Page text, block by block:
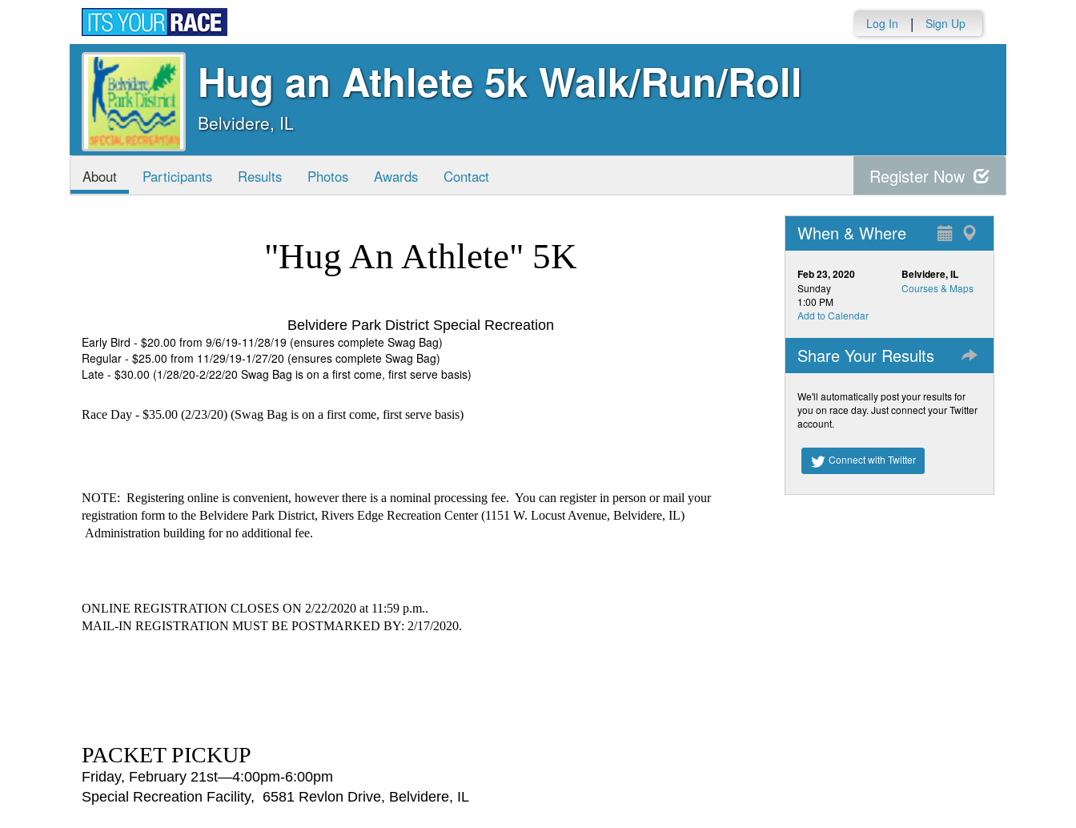
Log In | Sign Up
Hug an Athlete 5k Walk/Run/Roll
Belvidere, IL
About Participants Results Photos Awards Contact Register Now
"Hug An Athlete" 5K
Belvidere Park District Special Recreation
Early Bird - $20.00 from 9/6/19-11/28/19 (ensures complete Swag Bag)
Regular - $25.00 from 11/29/19-1/27/20 (ensures complete Swag Bag)
Late - $30.00 (1/28/20-2/22/20 Swag Bag is on a first come, first serve basis)
Race Day - $35.00 (2/23/20) (Swag Bag is on a first come, first serve basis)
NOTE: Registering online is convenient, however there is a nominal processing fee. You can register in person or mail your
registration form to the Belvidere Park District, Rivers Edge Recreation Center (1151 W. Locust Avenue, Belvidere, IL)
Administration building for no additional fee.
ONLINE REGISTRATION CLOSES ON 2/22/2020 at 11:59 p.m..
MAIL-IN REGISTRATION MUST BE POSTMARKED BY: 2/17/2020.
PACKET PICKUP
Friday, February 21st—4:00pm-6:00pm
Special Recreation Facility, 6581 Revlon Drive, Belvidere, IL
When & Where
Feb 23, 2020
Sunday
1:00 PM
Add to Calendar
Belvidere, IL
Courses & Maps
Share Your Results
We'll automatically post your results for
you on race day. Just connect your Twitter
account.
Connect with Twitter